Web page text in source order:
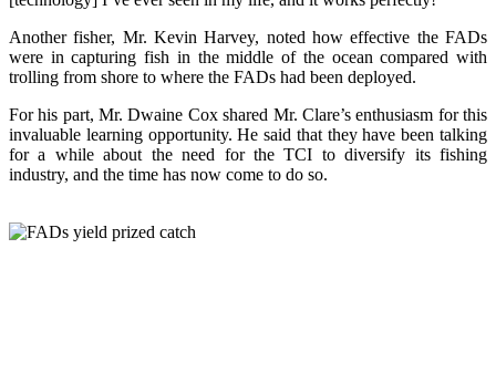
Another fisher, Mr. Kevin Harvey, noted how effective the FADs
were in capturing fish in the middle of the ocean compared with
trolling from shore to where the FADs had been deployed.
For his part, Mr. Dwaine Cox shared Mr. Clare’s enthusiasm for this
invaluable learning opportunity. He said that they have been talking
for a while about the need for the TCI to diversify its fishing
industry, and the time has now come to do so.